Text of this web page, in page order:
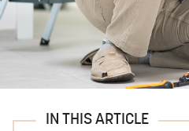
IN THIS ARTICLE